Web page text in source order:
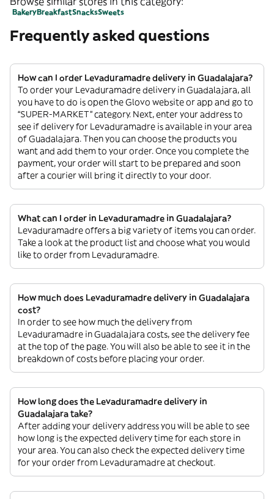
BakeryBreakfastSnacksSweets
Frequently asked questions
How can I order Levaduramadre delivery in Guadalajara?
To order your Levaduramadre delivery in Guadalajara, all
you have to do is open the Glovo website or app and go to
“SUPER-MARKET” category. Next, enter your address to
see if delivery for Levaduramadre is available in your area
of Guadalajara. Then you can choose the products you
want and add them to your order. Once you complete the
payment, your order will start to be prepared and soon
after a courier will bring it directly to your door.
What can I order in Levaduramadre in Guadalajara?
Levaduramadre offers a big variety of items you can order.
Take a look at the product list and choose what you would
like to order from Levaduramadre.
How much does Levaduramadre delivery in Guadalajara
cost?
In order to see how much the delivery from
Levaduramadre in Guadalajara costs, see the delivery fee
at the top of the page. You will also be able to see it in the
breakdown of costs before placing your order.
How long does the Levaduramadre delivery in
Guadalajara take?
After adding your delivery address you will be able to see
how long is the expected delivery time for each store in
your area. You can also check the expected delivery time
for your order from Levaduramadre at checkout.